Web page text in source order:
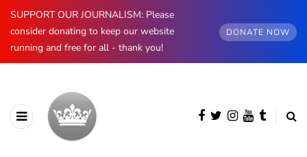
SUPPORT OUR JOURNALISM: Please
consider donating to keep our website
running and free for all - thank you!
DONATE NOW